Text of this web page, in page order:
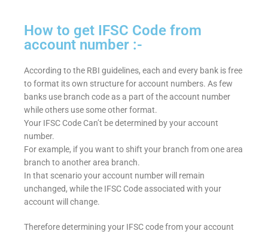
How to get IFSC Code from
account number :-
According to the RBI guidelines, each and every bank is free
to format its own structure for account numbers. As few
banks use branch code as a part of the account number
while others use some other format.
Your IFSC Code Can’t be determined by your account
number.
For example, if you want to shift your branch from one area
branch to another area branch.
In that scenario your account number will remain
unchanged, while the IFSC Code associated with your
account will change.
Therefore determining your IFSC code from your account